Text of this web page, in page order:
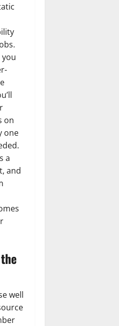
you
on
one
a
and
well